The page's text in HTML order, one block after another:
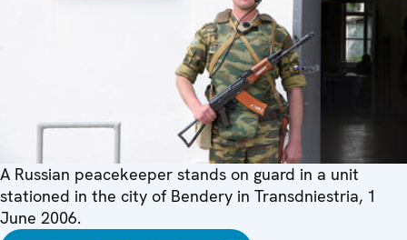
A Russian peacekeeper stands on guard in a unit
stationed in the city of Bendery in Transdniestria, 1
June 2006.